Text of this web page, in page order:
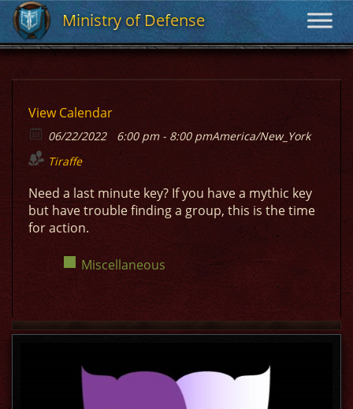
Ministry of Defense
Ministry of Defense
View Calendar
06/22/2022 6:00 pm - 8:00 pmAmerica/New_York
Tiraffe
Need a last minute key? If you have a mythic key
but have trouble finding a group, this is the time
for action.
Miscellaneous